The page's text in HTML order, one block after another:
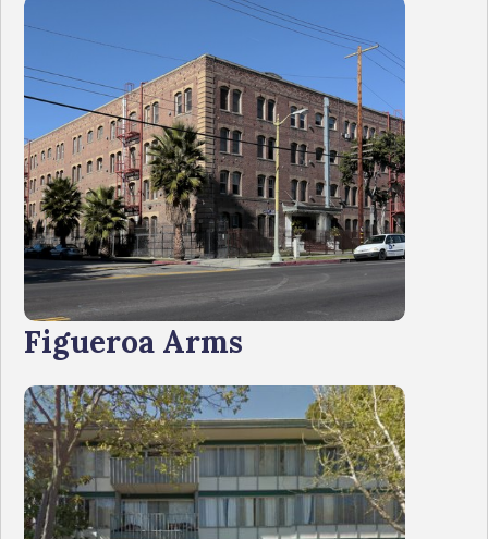
Figueroa Arms